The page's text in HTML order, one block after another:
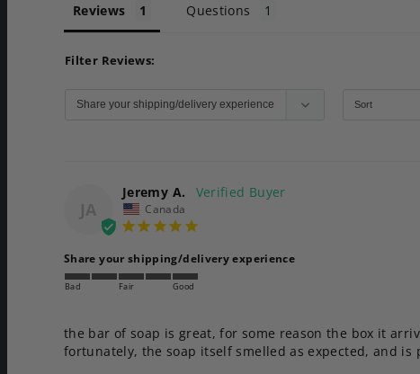
Reviews Questions
Filter Reviews:
JA
Jeremy A.
Canada
Share your shipping/delivery experience
Bad Fair Good
the bar of soap is great, for some reason the box it
fortunately, the soap itself smelled as expected, and is